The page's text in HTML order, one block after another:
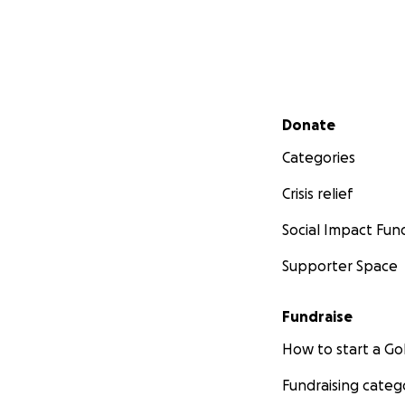
Secondary menu
Donate
Categories
Crisis relief
Social Impact
Supporter Space
Fundraise
How to start a
Fundraising